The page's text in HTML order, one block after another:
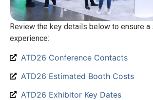
Review the key details below to ensure
experience:
ATD26 Conference Contacts
ATD26 Estimated Booth Costs
ATD26 Exhibitor Key Dates